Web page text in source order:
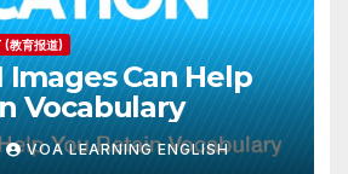
(教育报道)
Images Can Help
Vocabulary
VOA LEARNING ENGLISH